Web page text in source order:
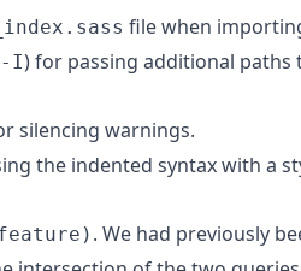
_index.sass file when
-I) for passing additional paths
silencing warnings.
the indented syntax with a
. We had previously